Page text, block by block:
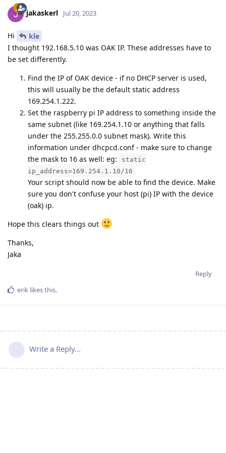
jakaskerl Jul 20, 2023
Hi
kle
I thought 192.168.5.10 was OAK IP. These addresses have to
be set differently.
Find the IP of OAK device - if no DHCP server is used,
this will usually be the default static address
169.254.1.222.
Set the raspberry pi IP address to something inside the
same subnet (like 169.254.1.10 or anything that falls
under the 255.255.0.0 subnet mask). Write this
information under dhcpcd.conf - make sure to change
the mask to 16 as well: eg:
static
ip_address=169.254.1.10/16
Your script should now be able to find the device. Make
sure you don't confuse your host (pi) IP with the device
(oak) ip.
Hope this clears things out
Thanks,
Jaka
Reply
erik likes this.
Write a Reply...